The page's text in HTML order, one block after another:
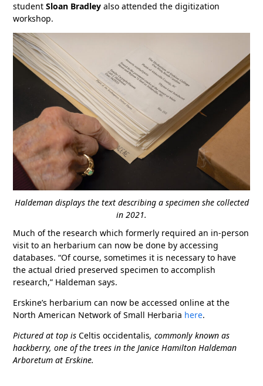
studentSloan Bradley also attended the digitization
workshop.
Haldeman displays the text describing a specimen she collected
in 2021.
Much of the research which formerly required an in-person
visit to an herbarium can now be done by accessing
databases. “Of course, sometimes it is necessary to have
the actual dried preserved specimen to accomplish
research,” Haldeman says.
Erskine’s herbarium can now be accessed online at the
North American Network of Small Herbaria here.
Pictured at top isCeltis occidentalis, commonly known as
hackberry, one of the trees in the Janice Hamilton Haldeman
Arboretum at Erskine.